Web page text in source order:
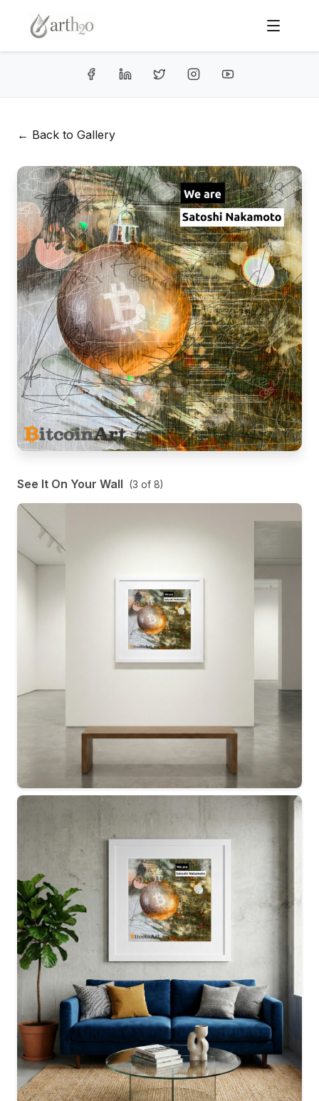
← Back to Gallery
See It On Your Wall (3 of 8)